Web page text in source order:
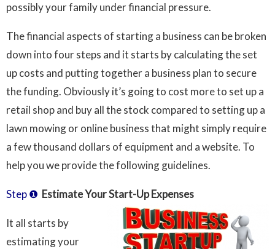
possibly your family under financial pressure.
The financial aspects of starting a business can be broken
down into four steps and it starts by calculating the set
up costs and putting together a business plan to secure
the funding. Obviously it’s going to cost more to set up a
retail shop and buy all the stock compared to setting up a
lawn mowing or online business that might simply require
a few thousand dollars of equipment and a website. To
help you we provide the following guidelines.
Step ❶ Estimate Your Start-Up Expenses
It all starts by
estimating your